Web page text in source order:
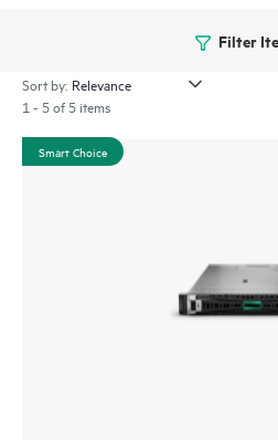
Filter
Sort by:
1 - 5 of 5 items
Smart Choice